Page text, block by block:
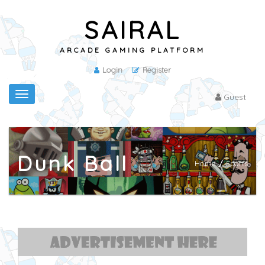
SAIRAL
ARCADE GAMING PLATFORM
Login Register
Toggle
navigation
Guest
Dunk Ball Home / Sports